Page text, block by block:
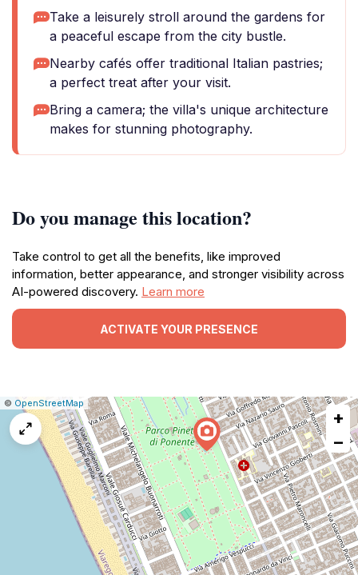
Take a leisurely stroll around the gardens for
a peaceful escape from the city bustle.
Nearby cafés offer traditional Italian pastries;
a perfect treat after your visit.
Bring a camera; the villa's unique architecture
makes for stunning photography.
Do you manage this location?
Take control to get all the benefits, like improved
information, better appearance, and stronger visibility across
AI-powered discovery. Learn more
ACTIVATE YOUR PRESENCE
Leaflet
|© OpenStreetMap Report
a
map
issue
+
−